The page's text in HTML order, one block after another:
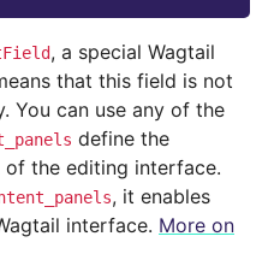
, a special Wagtail
that this field is not
You can use any of the
define the
the editing interface.
, it enables
interface. More on